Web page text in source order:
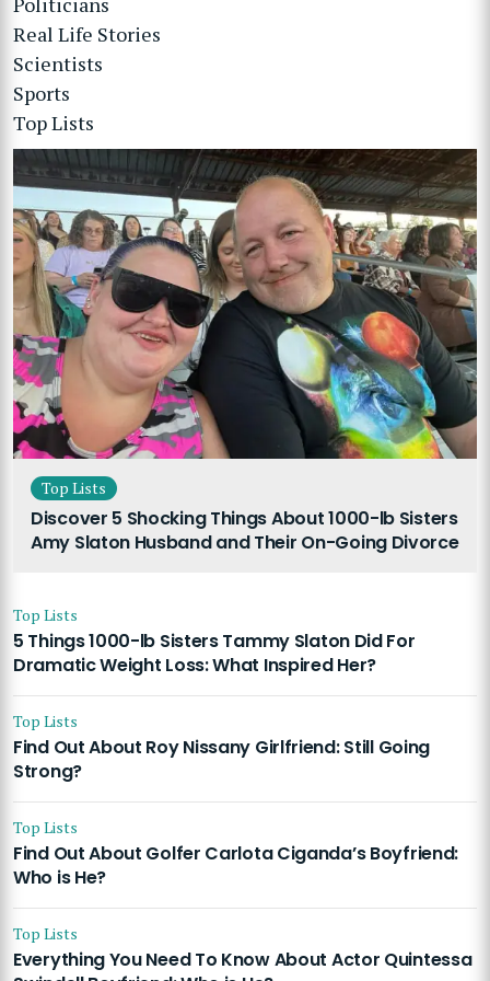
Real Life Stories
Scientists
Sports
Top Lists
Top Lists
Discover 5 Shocking Things About 1000-lb Sisters
Amy Slaton Husband and Their On-Going Divorce
Top Lists
5 Things 1000-lb Sisters Tammy Slaton Did For
Dramatic Weight Loss: What Inspired Her?
Top Lists
Find Out About Roy Nissany Girlfriend: Still Going
Strong?
Top Lists
Find Out About Golfer Carlota Ciganda’s Boyfriend:
Who is He?
Top Lists
Everything You Need To Know About Actor Quintessa